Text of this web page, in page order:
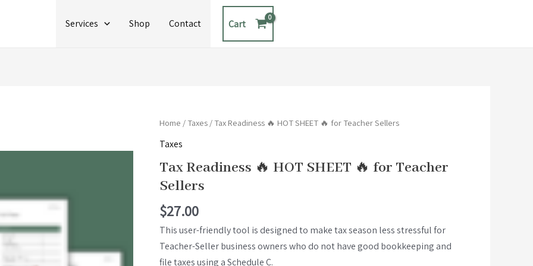
Services Shop Contact Cart
Home / Taxes / Tax Readiness 🔥 HOT SHEET 🔥 for Teacher Sellers
Taxes
Tax Readiness 🔥 HOT SHEET 🔥 for Teacher
Sellers
$27.00
This user-friendly tool is designed to make tax season less stressful for
Teacher-Seller business owners who do not have good bookkeeping and
file taxes using a Schedule C.
Tax
Readiness
HOT
SHEET
🔥
for
Teacher
Sellers